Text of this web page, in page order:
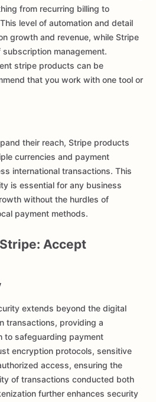
from recurring billing to
level of automation and detail
growth and revenue, while Stripe
management.
stripe products can be
that you work with one tool or
their reach, Stripe products
currencies and payment
international transactions. This
is essential for any business
without the hurdles of
payment methods.
Accept
extends beyond the digital
transactions, providing a
to safeguarding payment
encryption protocols, sensitive
access, ensuring the
of transactions conducted both
further enhances security